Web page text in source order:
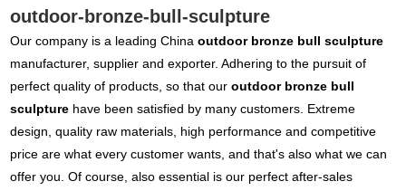
outdoor-bronze-bull-sculpture
Our company is a leading Chinaoutdoor bronze bull sculpture
manufacturer, supplier and exporter. Adhering to the pursuit of
perfect quality of products, so that ouroutdoor bronze bull
sculpture have been satisfied by many customers. Extreme
design, quality raw materials, high performance and competitive
price are what every customer wants, and that's also what we can
offer you. Of course, also essential is our perfect after-sales